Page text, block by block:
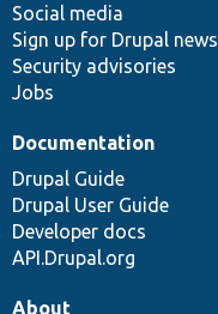
Social media
Sign up for Drupal news
Security advisories
Jobs
Documentation
Drupal Guide
Drupal User Guide
Developer docs
API.Drupal.org
base
community
About